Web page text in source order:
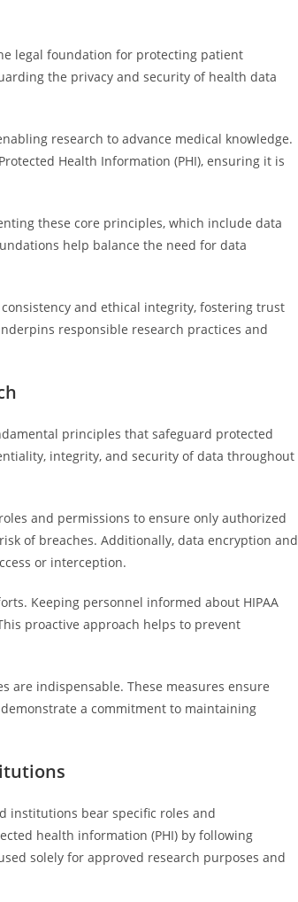
legal foundation for protecting patient
the privacy and security of health data
research to advance medical knowledge.
Health Information (PHI), ensuring it is
these core principles, which include data
help balance the need for data
and ethical integrity, fostering trust
responsible research practices and
principles that safeguard protected
integrity, and security of data throughout
and permissions to ensure only authorized
of breaches. Additionally, data encryption and
or interception.
Keeping personnel informed about HIPAA
proactive approach helps to prevent
are indispensable. These measures ensure
a commitment to maintaining
institutions bear specific roles and
health information (PHI) by following
solely for approved research purposes and